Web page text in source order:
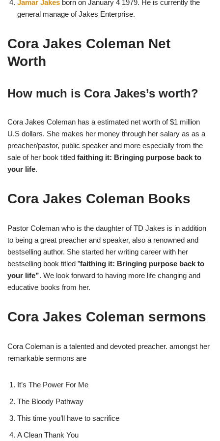
Jamar Jakes born on January 4 1979. He is currently the
general manage of Jakes Enterprise.
Cora Jakes Coleman Net
Worth
How much is Cora Jakes’s worth?
Cora Jakes Coleman has a estimated net worth of $1 million
U.S dollars. She makes her money through her salary as as a
preacher/pastor, public speaker and more especially from the
sale of her book titled faithing it: Bringing purpose back to
your life.
Cora Jakes Coleman Books
Pastor Coleman who is the daughter of TD Jakes is in addition
to being a great preacher and speaker, also a renowned and
bestselling author. She started her writing career with her
bestselling book titled ”faithing it: Bringing purpose back to
your life”. We look forward to having more life changing and
educative books from her.
Cora Jakes Coleman sermons
Cora Coleman is a talented and devoted preacher. amongst her
remarkable sermons are
It’s The Power For Me
The Bloody Pathway
This time you’ll have to sacrifice
A Clean Thank You